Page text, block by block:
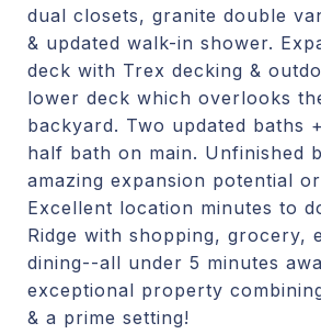
dual closets, granite double
& updated walk-in shower.
deck with Trex decking &
lower deck which overlooks
backyard. Two updated baths
half bath on main. Unfinished
amazing expansion potential
Excellent location minutes to
Ridge with shopping, grocery,
dining--all under 5 minutes
exceptional property
& a prime setting!